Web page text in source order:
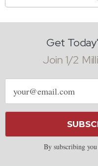
Get
Join 1/2
Email
address
By subscribing